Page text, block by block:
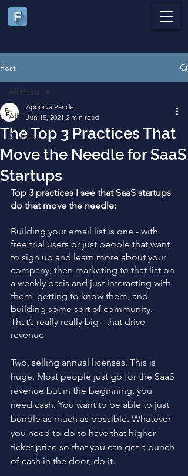
Post
All Posts
Articles
All Posts
The Top 3 Practices That
Move the Needle for SaaS
Startups
Apoorva Pande
Jun 15, 2021 2 min read
Top 3 practices I see that SaaS startups
do that move the needle:
Building your email list is one - with
free trial users or just people that want
to sign up and learn more about your
company, then marketing to that list on
a weekly basis and just interacting with
them, getting to know them, and
building some sort of community.
That’s really really big - that drive
revenue
Two, selling annual licenses. This is
huge. Most people just go for the SaaS
revenue but in the beginning, you
need cash. You want to be able to just
bundle as much as possible. Whatever
you need to do to have that higher
ticket price so that you can get a bunch
of cash in the door, do it.